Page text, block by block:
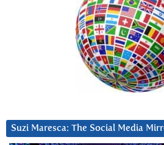
Suzi Maresca: The Social Media